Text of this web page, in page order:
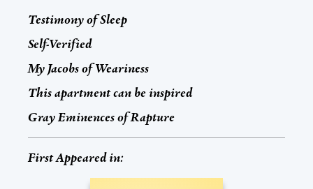
Testimony of Sleep
Self-Verified
My Jacobs of Weariness
This apartment can be inspired
Gray Eminences of Rapture
First Appeared in: